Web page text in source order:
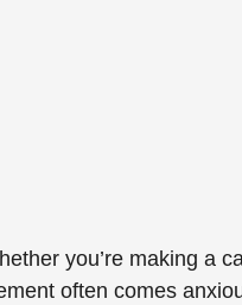
you’re making a
often comes